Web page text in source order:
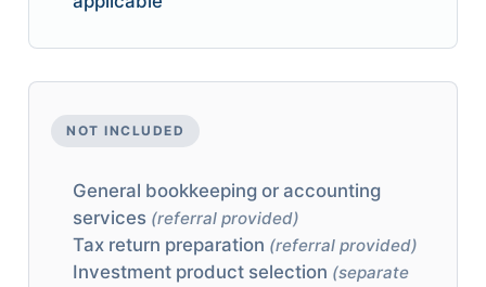
NOT INCLUDED
General bookkeeping or accounting
services (referral provided)
Tax return preparation (referral provided)
Investment product selection (separate